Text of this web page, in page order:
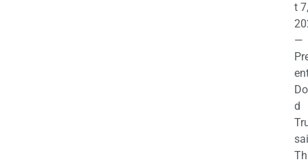
t 7,
—
d